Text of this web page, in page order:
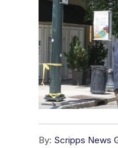
By: Scripps News